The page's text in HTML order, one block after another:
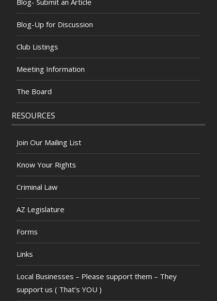
Blog-Up for Discussion
Club Listings
Meeting Information
The Board
RESOURCES
Join Our Mailing List
Know Your Rights
Criminal Law
AZ Legislature
Forms
Links
Local Businesses – Please support them – They
support us ( That’s YOU )